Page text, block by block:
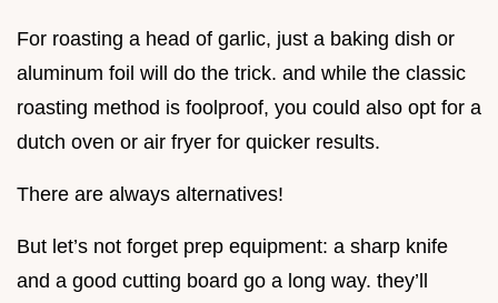
For roasting a head of garlic, just a baking dish or
aluminum foil will do the trick. and while the classic
roasting method is foolproof, you could also opt for a
dutch oven or air fryer for quicker results.
There are always alternatives!
But let’s not forget prep equipment: a sharp knife
and a good cutting board go a long way. they’ll